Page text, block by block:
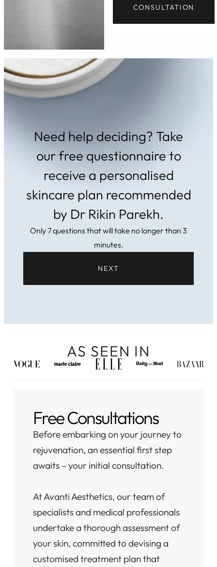
CONSULTATION
Need help deciding? Take
our free questionnaire to
receive a personalised
skincare plan recommended
by Dr Rikin Parekh.
Only 7 questions that will take no longer than 3
minutes.
NEXT
AS SEEN IN
Free Consultations
Before embarking on your journey to
rejuvenation, an essential first step
awaits – your initial consultation.
At Avanti Aesthetics, our team of
specialists and medical professionals
undertake a thorough assessment of
your skin, committed to devising a
customised treatment plan that